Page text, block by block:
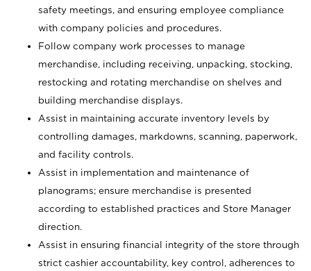
safety meetings, and ensuring employee compliance
with company policies and procedures.
Follow company work processes to manage
merchandise, including receiving, unpacking, stocking,
restocking and rotating merchandise on shelves and
building merchandise displays.
Assist in maintaining accurate inventory levels by
controlling damages, markdowns, scanning, paperwork,
and facility controls.
Assist in implementation and maintenance of
planograms; ensure merchandise is presented
according to established practices and Store Manager
direction.
Assist in ensuring financial integrity of the store through
strict cashier accountability, key control, adherences to